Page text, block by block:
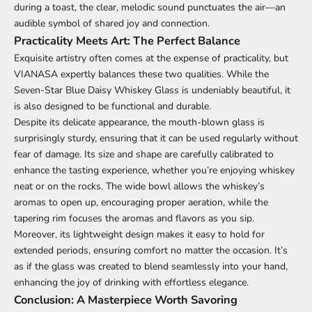
during a toast, the clear, melodic sound punctuates the air—an
audible symbol of shared joy and connection.
Practicality Meets Art: The Perfect Balance
Exquisite artistry often comes at the expense of practicality, but
VIANASA expertly balances these two qualities. While the
Seven-Star Blue Daisy Whiskey Glass is undeniably beautiful, it
is also designed to be functional and durable.
Despite its delicate appearance, the mouth-blown glass is
surprisingly sturdy, ensuring that it can be used regularly without
fear of damage. Its size and shape are carefully calibrated to
enhance the tasting experience, whether you’re enjoying whiskey
neat or on the rocks. The wide bowl allows the whiskey’s
aromas to open up, encouraging proper aeration, while the
tapering rim focuses the aromas and flavors as you sip.
Moreover, its lightweight design makes it easy to hold for
extended periods, ensuring comfort no matter the occasion. It’s
as if the glass was created to blend seamlessly into your hand,
enhancing the joy of drinking with effortless elegance.
Conclusion: A Masterpiece Worth Savoring